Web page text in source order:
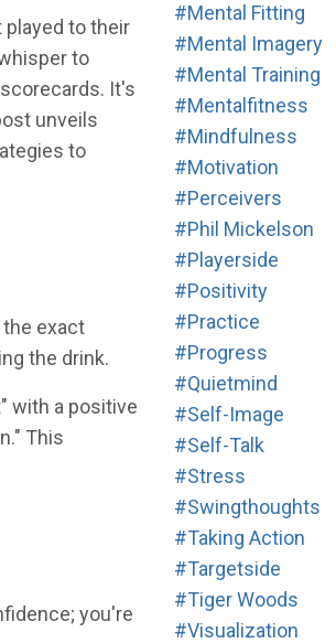
to their
to
It's
unveils
to
exact
the drink.
with a positive
This
you're
#mental Fitting
#mental Imagery
#mental Training
#mentalfitness
#mindfulness
#motivation
#perceivers
#phil Mickelson
#playerside
#positivity
#practice
#progress
#quietmind
#self-Image
#self-Talk
#stress
#swingthoughts
#taking Action
#targetside
#tiger Woods
#visualization